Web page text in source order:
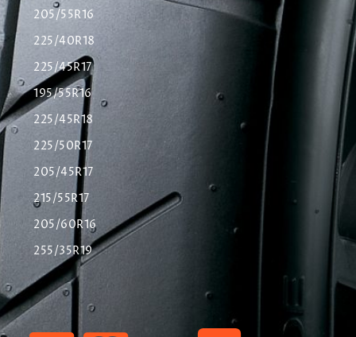
205/55R16
225/40R18
225/45R17
195/55R16
225/45R18
225/50R17
205/45R17
215/55R17
205/60R16
255/35R19